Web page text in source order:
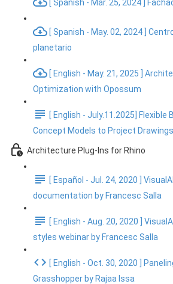
[ Spanish - Mar. 25, 2024 ]
[ Spanish - May. 02, 2024 ]
planetario
[ English - May. 21, 2025 ]
Optimization with Opossum
[ English - July.11.2025] Flexible
Concept Models to Project
Architecture Plug-Ins for Rhino
[ Español - Jul. 24, 2020 ]
documentation by Francesc Salla
[ English - Aug. 20, 2020 ]
styles webinar by Francesc Salla
[ English - Oct. 30, 2020 ]
Grasshopper by Rajaa Issa